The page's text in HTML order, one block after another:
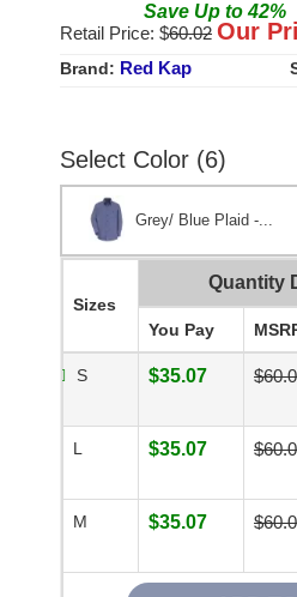
Save Up to42%
Retail Price: $60.02 Our
Brand: Red Kap
Select Color (6)
Grey/ Blue Plaid -...
Sizes
Quantity
You Pay
S $35.07
L $35.07
M $35.07